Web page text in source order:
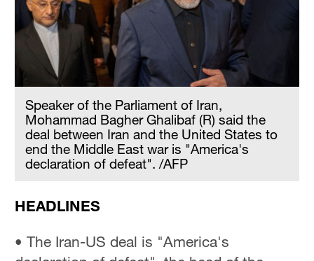
Speaker of the Parliament of Iran,
Mohammad Bagher Ghalibaf (R) said the
deal between Iran and the United States to
end the Middle East war is "America's
declaration of defeat". /AFP
HEADLINES
• The Iran-US deal is "America's